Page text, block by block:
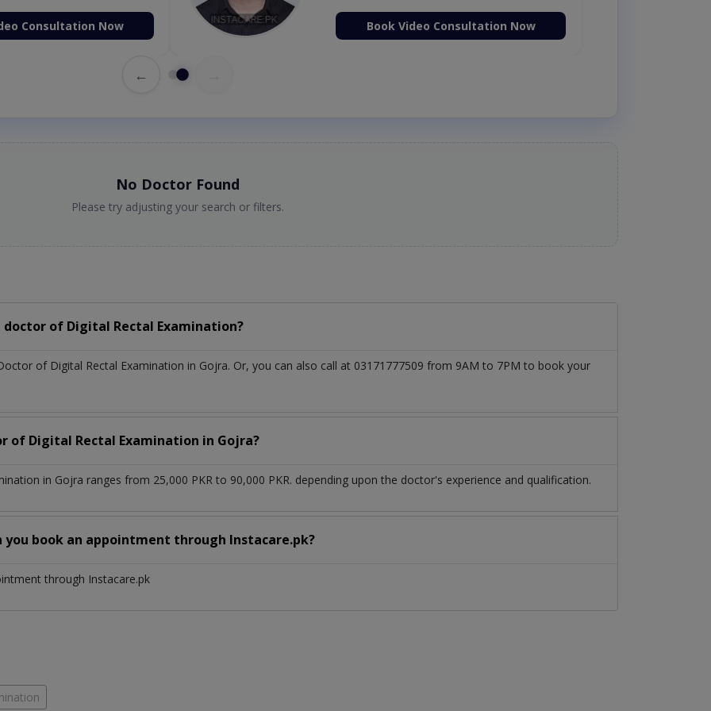
Consultation Now Book Video Consultation Now
←
No Doctor Found
Please try adjusting your search or filters.
of Digital Rectal Examination?
of Digital Rectal Examination in Gojra. Or, you can also call at 03171777509 from 9AM to 7PM to book your
of Digital Rectal Examination in Gojra?
in Gojra ranges from 25,000 PKR to 90,000 PKR. depending upon the doctor's experience and qualification.
book an appointment through Instacare.pk?
through Instacare.pk